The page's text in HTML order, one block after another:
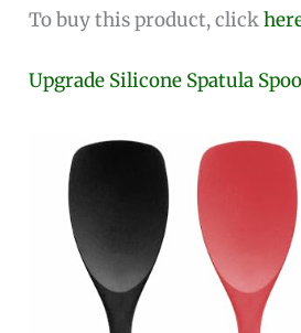
To buy this product, click
Upgrade Silicone Spatula